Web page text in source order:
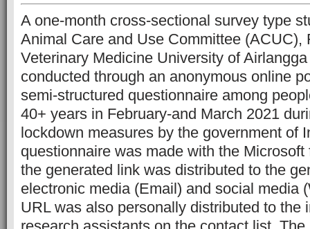
A one-month cross-sectional survey type
Animal Care and Use Committee (ACUC),
Veterinary Medicine University of
conducted through an anonymous online
semi-structured questionnaire among
40+ years in February-and March 2021
lockdown measures by the government of
questionnaire was made with the
the generated link was distributed to the
electronic media (Email) and social media
URL was also personally distributed to the